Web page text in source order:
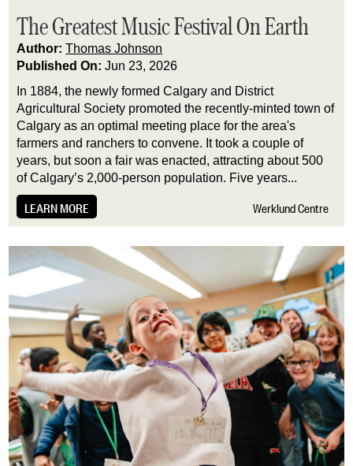
The Greatest Music Festival On Earth
Author:Thomas Johnson
Published On:Jun 23, 2026
In 1884, the newly formed Calgary and District
Agricultural Society promoted the recently-minted town of
Calgary as an optimal meeting place for the area's
farmers and ranchers to convene. It took a couple of
years, but soon a fair was enacted, attracting about 500
of Calgary’s 2,000-person population. Five years...
LEARN MORE Werklund Centre